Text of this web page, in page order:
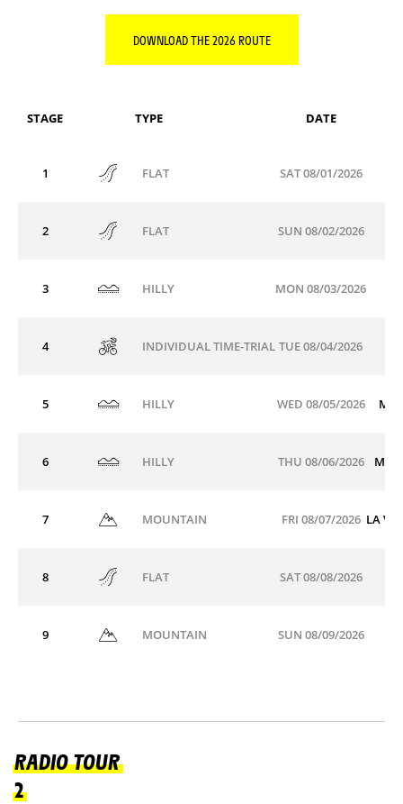
DOWNLOAD THE 2026 ROUTE
STAGE TYPE DATE
1 FLAT SAT 08/01/2026
2 FLAT SUN 08/02/2026
3 HILLY MON 08/03/2026
4 INDIVIDUAL TIME-TRIAL TUE 08/04/2026
5 HILLY WED 08/05/2026
6 HILLY THU 08/06/2026
7 MOUNTAIN FRI 08/07/2026 LA
8 FLAT SAT 08/08/2026
9 MOUNTAIN SUN 08/09/2026
RADIO TOUR
2